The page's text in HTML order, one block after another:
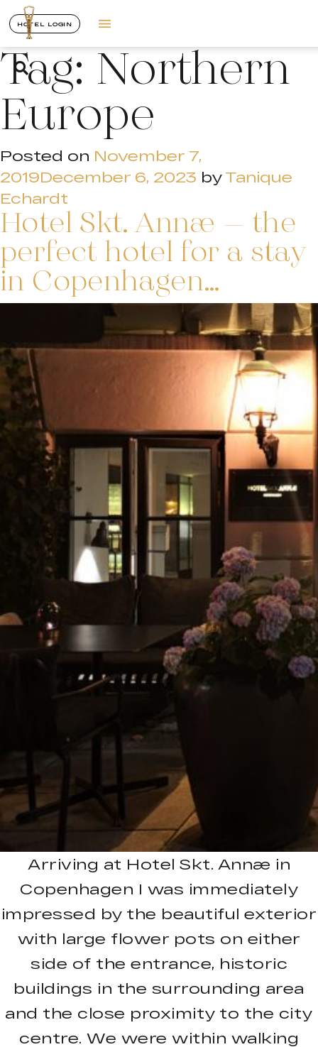
HOTEL LOGIN
Tag:Northern
Europe
Posted on November 7,
2019December 6, 2023 by Tanique
Echardt
Hotel Skt. Annæ – the
perfect hotel for a stay
in Copenhagen…
Arriving at Hotel Skt. Annæ in
Copenhagen I was immediately
impressed by the beautiful exterior
with large flower pots on either
side of the entrance, historic
buildings in the surrounding area
and the close proximity to the city
centre. We were within walking